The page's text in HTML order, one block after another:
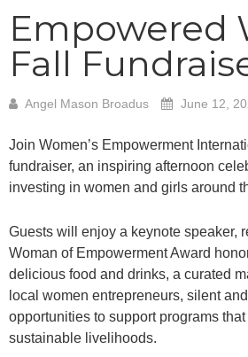
Empowered
Fall
Angel Mason Broadus June 12,
Join Women’s Empowerment
fundraiser, an inspiring afternoon
investing in women and girls around
Guests will enjoy a keynote speaker,
Woman of Empowerment Award
delicious food and drinks, a curated
local women entrepreneurs, silent
opportunities to support programs
sustainable livelihoods.